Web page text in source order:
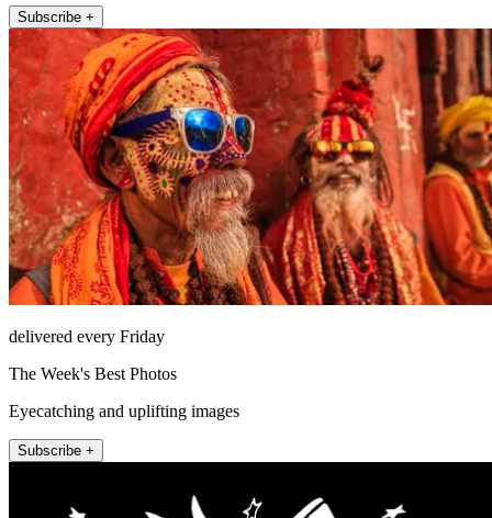
Subscribe +
delivered every Friday
The Week's Best Photos
Eyecatching and uplifting images
Subscribe +